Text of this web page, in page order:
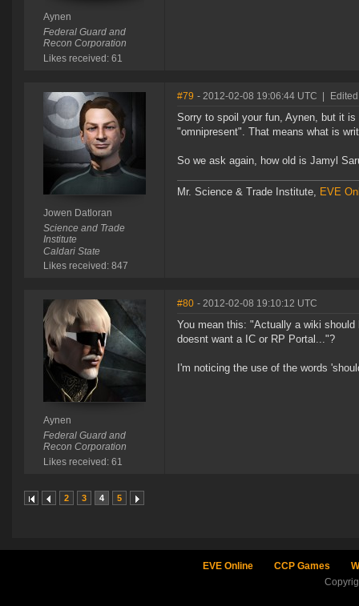
Aynen
Federal Guard and
Recon Corporation
Likes received: 61
Jowen Datloran
Science and Trade
Institute
Caldari State
Likes received: 847
#79 - 2012-02-08 19:06:44 UTC
Sorry to spoil your fun, Aynen, but it
"omnipresent". That means what is
So we ask again, how old is Jamyl
Mr. Science & Trade Institute, EVE
Aynen
Federal Guard and
Recon Corporation
Likes received: 61
#80 - 2012-02-08 19:10:12 UTC
You mean this: "Actually a wiki
doesnt want a IC or RP Portal..."?
I'm noticing the use of the words
2 3 4 5
EVE Online CCP Games